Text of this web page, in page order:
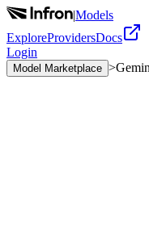
|Models
ExploreProvidersDocs
Login
Model Marketplace >